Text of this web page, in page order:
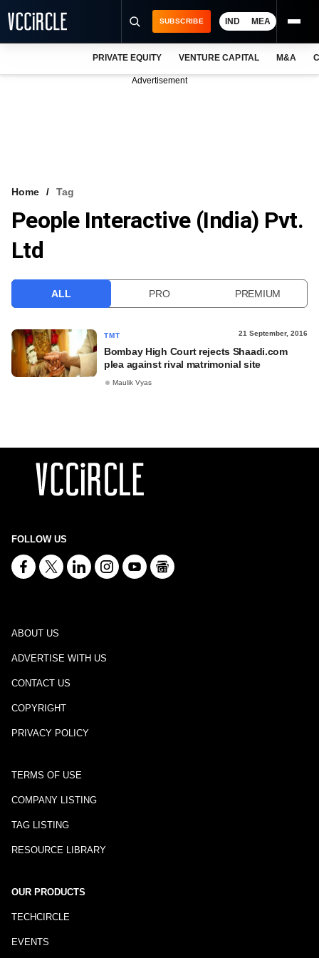
VCC INTELLIGENCE
FREE NEWSLETTER
SUBSCRIBE IND MEA
PRIVATE EQUITY VENTURE CAPITAL M&A
Advertisement
Home Tag
People Interactive (India) Pvt.
Ltd
ALL PRO PREMIUM
TMT 21 September, 2016
Bombay High Court rejects Shaadi.com
plea against rival matrimonial site
Maulik Vyas
FOLLOW US
ABOUT US
ADVERTISE WITH US
CONTACT US
COPYRIGHT
PRIVACY POLICY
TERMS OF USE
COMPANY LISTING
TAG LISTING
RESOURCE LIBRARY
OUR PRODUCTS
TECHCIRCLE
EVENTS